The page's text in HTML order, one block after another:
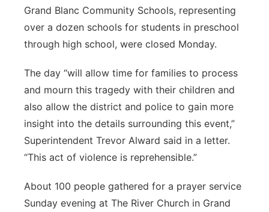
Grand Blanc Community Schools, representing
over a dozen schools for students in preschool
through high school, were closed Monday.
The day “will allow time for families to process
and mourn this tragedy with their children and
also allow the district and police to gain more
insight into the details surrounding this event,”
Superintendent Trevor Alward said in a letter.
“This act of violence is reprehensible.”
About 100 people gathered for a prayer service
Sunday evening at The River Church in Grand